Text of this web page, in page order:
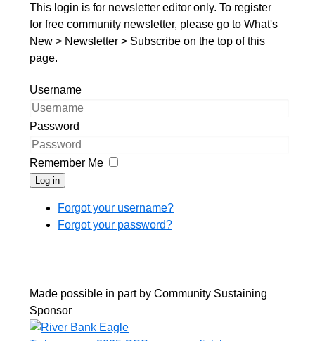
This login is for newsletter editor only. To register
for free community newsletter, please go to What's
New > Newsletter > Subscribe on the top of this
page.
Username
Password
Remember Me
Log in
Forgot your username?
Forgot your password?
Made possible in part by Community Sustaining
Sponsor